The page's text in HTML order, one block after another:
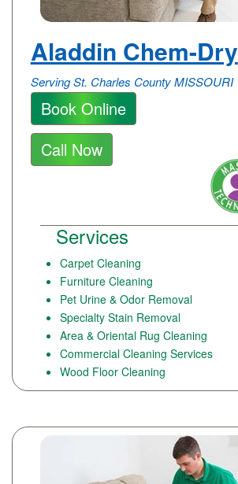
Aladdin Chem-Dry
Serving St. Charles County MISSOURI
Book Online
Call Now
Services
Carpet Cleaning
Furniture Cleaning
Pet Urine & Odor Removal
Specialty Stain Removal
Area & Oriental Rug Cleaning
Commercial Cleaning Services
Wood Floor Cleaning